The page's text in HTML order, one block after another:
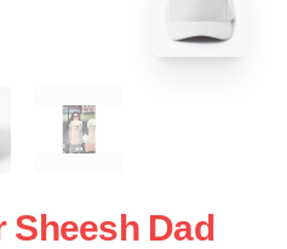
Sheesh Dad